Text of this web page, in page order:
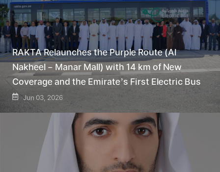
RAKTA Relaunches the Purple Route (Al
Nakheel – Manar Mall) with 14 km of New
Coverage and the Emirate’s First Electric Bus
Jun 03, 2026